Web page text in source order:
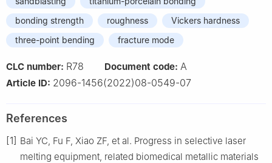
bonding strength
roughness
Vickers hardness
three-point bending
fracture mode
CLC number: R78 Document code: A
Article ID: 2096-1456(2022)08-0549-07
References
[1] Bai YC, Fu F, Xiao ZF, et al. Progress in selective laser
melting equipment, related biomedical metallic materials